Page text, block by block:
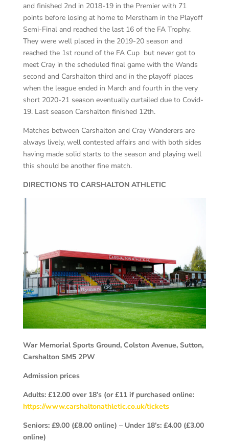
and finished 2nd in 2018-19 in the Premier with 71
points before losing at home to Merstham in the Playoff
Semi-Final and reached the last 16 of the FA Trophy.
They were well placed in the 2019-20 season and
reached the 1st round of the FA Cup but never got to
meet Cray in the scheduled final game with the Wands
second and Carshalton third and in the playoff places
when the league ended in March and fourth in the very
short 2020-21 season eventually curtailed due to Covid-
19. Last season Carshalton finished 12th.
Matches between Carshalton and Cray Wanderers are
always lively, well contested affairs and with both sides
having made solid starts to the season and playing well
this should be another fine match.
DIRECTIONS TO CARSHALTON ATHLETIC
War Memorial Sports Ground, Colston Avenue, Sutton,
Carshalton SM5 2PW
Admission prices
Adults: £12.00 over 18’s (or £11 if purchased online:
https://www.carshaltonathletic.co.uk/tickets
Seniors: £9.00 (£8.00 online) – Under 18’s: £4.00 (£3.00
online)